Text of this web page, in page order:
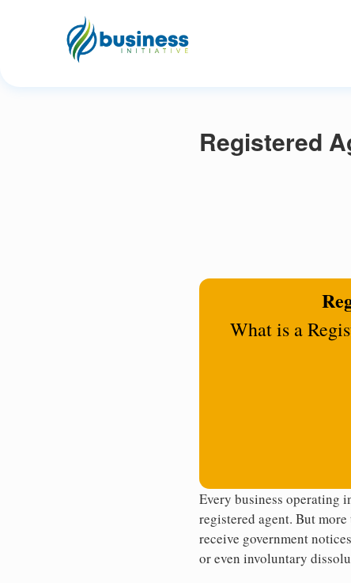
Registered
What is a
Every business
registered agent. But
receive government
or even involuntary